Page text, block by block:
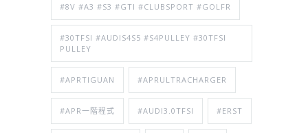
#8V #A3 #S3 #GTI #CLUBSPORT #GOLFR
#30TFSI #AUDIS4S5 #S4PULLEY #30TFSI
PULLEY
#APRTIGUAN #APRULTRACHARGER
#APR一階程式 #AUDI3.0TFSI #ERST